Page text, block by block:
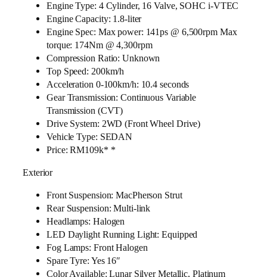
Engine Type: 4 Cylinder, 16 Valve, SOHC i‑VTEC
Engine Capacity: 1.8-liter
Engine Spec: Max power: 141ps @ 6,500rpm Max
torque: 174Nm @ 4,300rpm
Compression Ratio: Unknown
Top Speed: 200km/h
Acceleration 0-100km/h: 10.4 seconds
Gear Transmission: Continuous Variable
Transmission (CVT)
Drive System: 2WD (Front Wheel Drive)
Vehicle Type: SEDAN
Price: RM109k* *
Exterior
Front Suspension: MacPherson Strut
Rear Suspension: Multi-link
Headlamps: Halogen
LED Daylight Running Light: Equipped
Fog Lamps: Front Halogen
Spare Tyre: Yes 16″
Color Available: Lunar Silver Metallic, Platinum